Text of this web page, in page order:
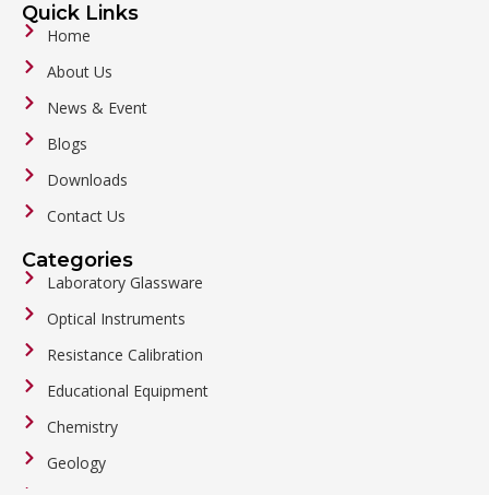
Quick Links
Home
About Us
News & Event
Blogs
Downloads
Contact Us
Categories
Laboratory Glassware
Optical Instruments
Resistance Calibration
Educational Equipment
Chemistry
Geology